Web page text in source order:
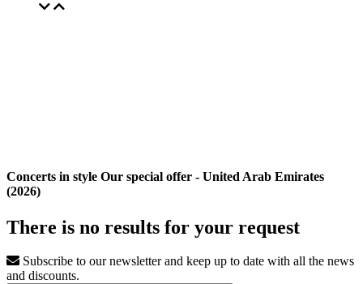
Concerts in style Our special offer - United Arab Emirates
(2026)
There is no results for your request
Subscribe to our newsletter and keep up to date with all the news
and discounts.